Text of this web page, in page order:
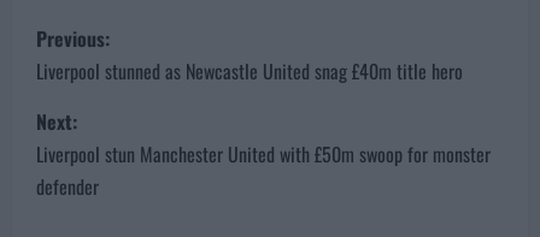
P
o
s
t
Previous:
Liverpool stunned as Newcastle United snag £40m title hero
Next:
Liverpool stun Manchester United with £50m swoop for monster
defender